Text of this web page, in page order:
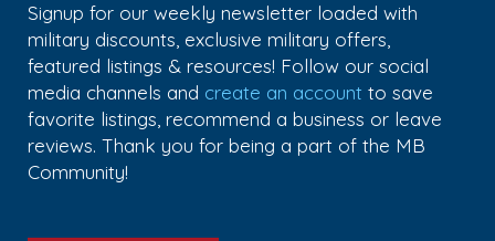
Signup for our weekly newsletter loaded with
military discounts, exclusive military offers,
featured listings & resources! Follow our social
media channels and create an account to save
favorite listings, recommend a business or leave
reviews. Thank you for being a part of the MB
Community!